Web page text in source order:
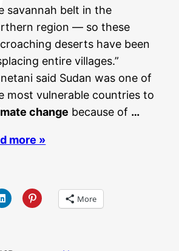
savannah belt in the
region — so these
deserts have been
entire villages.”
said Sudan was one of
most vulnerable countries to
change because of …
more »
More